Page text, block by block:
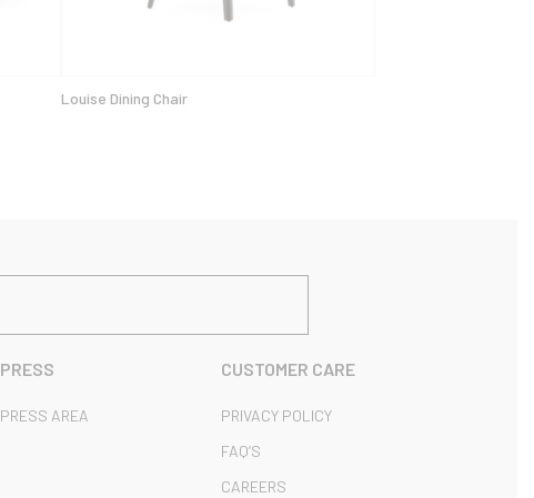
Louise Dining Chair
PRESS
PRESS AREA
CUSTOMER CARE
PRIVACY POLICY
FAQ’S
CAREERS